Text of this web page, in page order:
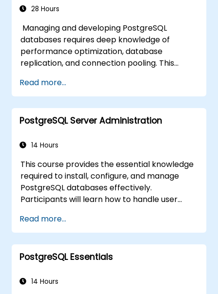
28 Hours
Managing and developing PostgreSQL
databases requires deep knowledge of
performance optimization, database
replication, and connection pooling. This
fundamentals, client interfaces, server-side
programming, and database internals.
Hands-on training equips DBAs and
developers to optimise query execution,
build robust production-grade configurations
environments.
Read more...
PostgreSQL Server Administration
14 Hours
This course provides the essential knowledge
required to install, configure, and manage
PostgreSQL databases effectively.
Participants will learn how to handle user
manage logs, and tune basic parameters.
Through practical exercises, learners will
perform real-world administration tasks and
prepare for advanced topics such as
Read more...
PostgreSQL Essentials
14 Hours